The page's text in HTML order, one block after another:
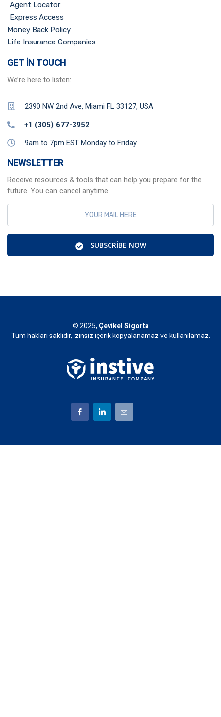
Agent Locator
Express Access
Money Back Policy
Life Insurance Companies
GET IN TOUCH
We’re here to listen:
2390 NW 2nd Ave, Miami FL 33127, USA
+1 (305) 677-3952
9am to 7pm EST Monday to Friday
NEWSLETTER
Receive resources & tools that can help you prepare for the
future. You can cancel anytime.
SUBSCRIBE NOW
© 2025, Çevikel Sigorta
Tüm hakları saklıdır, izinsiz içerik kopyalanamaz ve kullanılamaz.